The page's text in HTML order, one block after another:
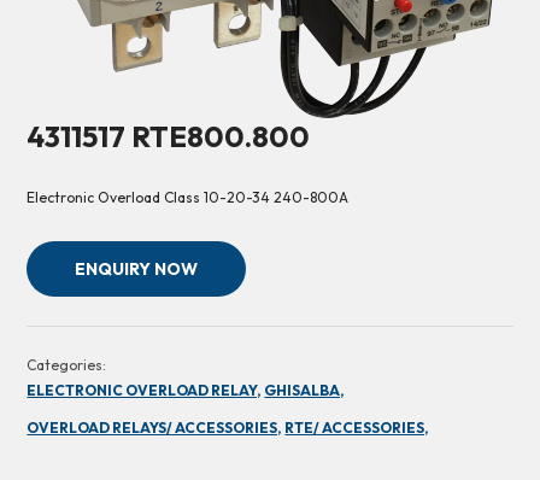
4311517 RTE800.800
Electronic Overload Class 10-20-34 240-800A
ENQUIRY NOW
Categories:
ELECTRONIC OVERLOAD RELAY, GHISALBA,
OVERLOAD RELAYS/ ACCESSORIES, RTE/ ACCESSORIES,